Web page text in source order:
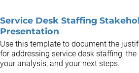
Service Desk Staffing
Presentation
Use this template to document the
for addressing service desk staffing,
your analysis, and your next steps.